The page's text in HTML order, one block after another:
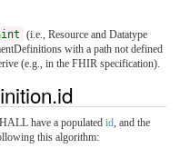
(i.e., Resource and Datatype
with a path not defined
(e.g., in the FHIR specification).
have a populated id, and the
this algorithm: